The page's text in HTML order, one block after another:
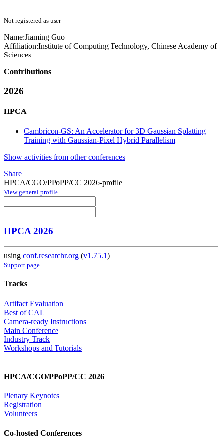
Not registered as user
Name:Jiaming Guo
Affiliation:Institute of Computing Technology, Chinese Academy of
Sciences
Contributions
2026
HPCA
Cambricon-GS: An Accelerator for 3D Gaussian Splatting
Training with Gaussian-Pixel Hybrid Parallelism
Show activities from other conferences
Share
HPCA/CGO/PPoPP/CC 2026-profile
View general profile
HPCA 2026
using conf.researchr.org (v1.75.1)
Support page
Tracks
Artifact Evaluation
Best of CAL
Camera-ready Instructions
Main Conference
Industry Track
Workshops and Tutorials
HPCA/CGO/PPoPP/CC 2026
Plenary Keynotes
Registration
Volunteers
Co-hosted Conferences